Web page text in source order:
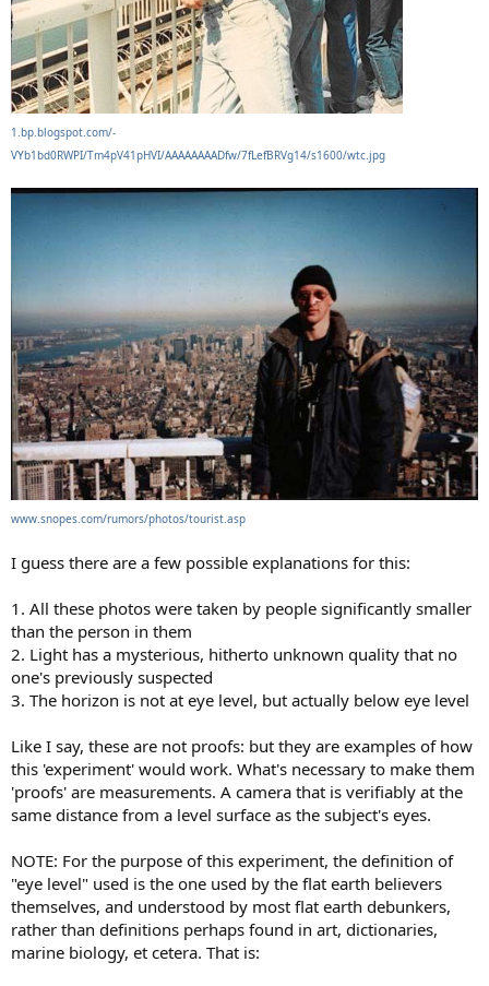
1.bp.blogspot.com/-
VYb1bd0RWPI/Tm4pV41pHVI/AAAAAAAADfw/7fLefBRVg14/s1600/wtc.jpg
www.snopes.com/rumors/photos/tourist.asp
I guess there are a few possible explanations for this:
1. All these photos were taken by people significantly smaller
than the person in them
2. Light has a mysterious, hitherto unknown quality that no
one's previously suspected
3. The horizon is not at eye level, but actually below eye level
Like I say, these are not proofs: but they are examples of how
this 'experiment' would work. What's necessary to make them
'proofs' are measurements. A camera that is verifiably at the
same distance from a level surface as the subject's eyes.
NOTE: For the purpose of this experiment, the definition of
"eye level" used is the one used by the flat earth believers
themselves, and understood by most flat earth debunkers,
rather than definitions perhaps found in art, dictionaries,
marine biology, et cetera. That is: